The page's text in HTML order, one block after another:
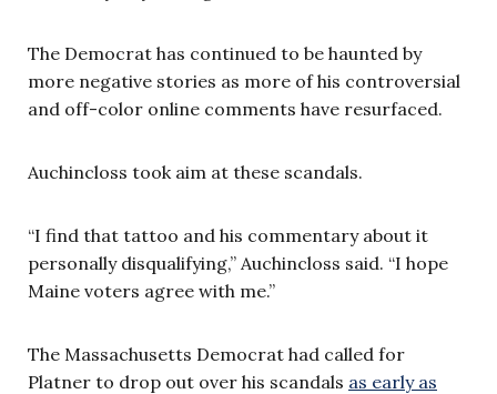
The Democrat has continued to be haunted by
more negative stories as more of his controversial
and off-color online comments have resurfaced.
Auchincloss took aim at these scandals.
“I find that tattoo and his commentary about it
personally disqualifying,” Auchincloss said. “I hope
Maine voters agree with me.”
The Massachusetts Democrat had called for
Platner to drop out over his scandals as early as